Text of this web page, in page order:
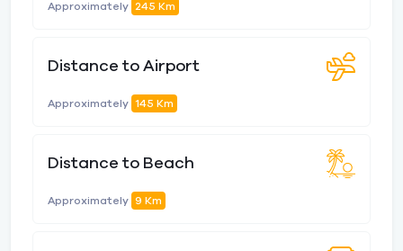
Approximately 245 Km
Distance to Airport
Approximately 145 Km
Distance to Beach
Approximately 9 Km